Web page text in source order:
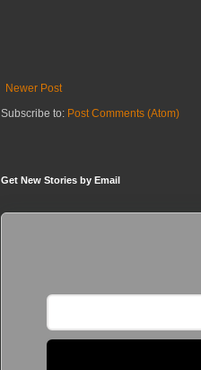
Newer Post
Subscribe to: Post Comments (Atom)
Get New Stories by Email